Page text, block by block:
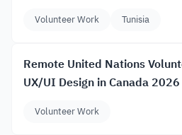
Volunteer Work Tunisia
Remote United Nations
UX/UI Design in Canada 2026
Volunteer Work